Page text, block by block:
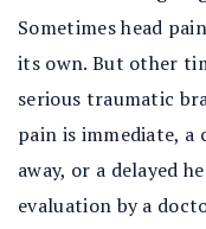
Sometimes head
its own. But other
serious traumatic
pain is immediate, a
away, or a delayed
evaluation by a